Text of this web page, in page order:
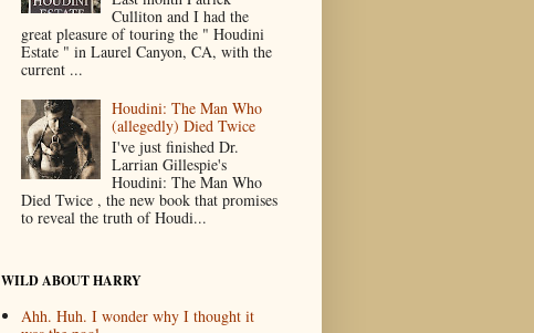
Culliton and I had the
great pleasure of touring the " Houdini
Estate " in Laurel Canyon, CA, with the
current ...
Houdini: The Man Who
(allegedly) Died Twice
I've just finished Dr.
Larrian Gillespie's
Houdini: The Man Who
Died Twice , the new book that promises
to reveal the truth of Houdi...
WILD ABOUT HARRY
Ahh. Huh. I wonder why I thought it